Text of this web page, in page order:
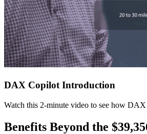
DAX Copilot Introduction
Watch this 2-minute video to see how
Benefits Beyond the $